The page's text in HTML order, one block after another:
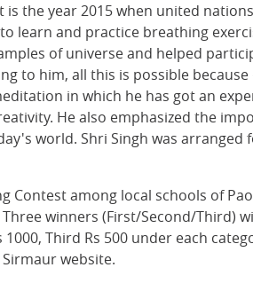
the year 2015 when united
learn and practice breathing
of universe and helped
to him, all this is possible
in which he has got an
He also emphasized the
world. Shri Singh was arranged
Contest among local schools of
winners (First/Second/Third)
Third Rs 500 under each
website.